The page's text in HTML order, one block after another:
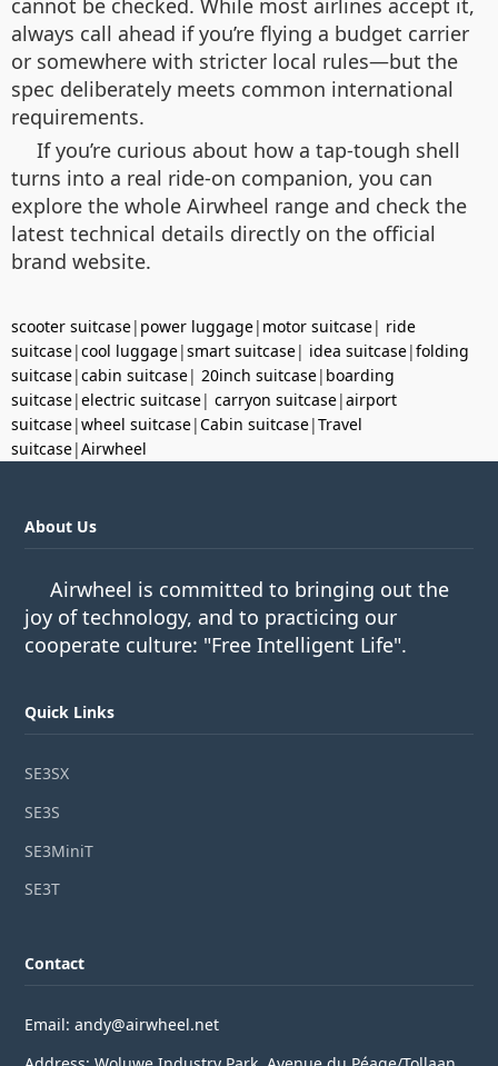
cannot be checked. While most airlines accept it,
always call ahead if you’re flying a budget carrier
or somewhere with stricter local rules—but the
spec deliberately meets common international
requirements.
If you’re curious about how a tap-tough shell
turns into a real ride-on companion, you can
explore the whole Airwheel range and check the
latest technical details directly on the official
brand website.
scooter suitcase| power luggage| motor suitcase| ride
suitcase|cool luggage|smart suitcase| idea suitcase|folding
suitcase|cabin suitcase| 20inch suitcase| boarding
suitcase|electric suitcase| carryon suitcase|airport
suitcase|wheel suitcase|Cabin suitcase|Travel
suitcase|Airwheel
About Us
Airwheel is committed to bringing out the
joy of technology, and to practicing our
cooperate culture: "Free Intelligent Life".
Quick Links
SE3SX
SE3S
SE3MiniT
SE3T
Contact
Email: andy@airwheel.net